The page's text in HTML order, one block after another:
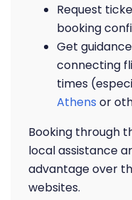
Request
booking
Get
connecting
times
Athens or
Booking through
local assistance
advantage over
websites.